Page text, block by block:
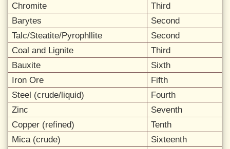
Chromite
Third
Barytes
Second
Talc/Steatite/Pyrophllite
Second
Coal and Lignite
Third
Bauxite
Sixth
Iron Ore
Fifth
Steel (crude/liquid)
Fourth
Zinc
Seventh
Copper (refined)
Tenth
Mica (crude)
Sixteenth